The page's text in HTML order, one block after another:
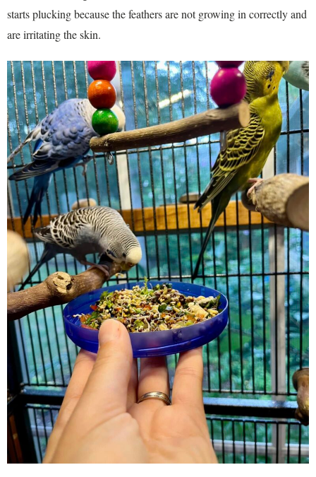
starts plucking because the feathers are not growing in correctly and
are irritating the skin.